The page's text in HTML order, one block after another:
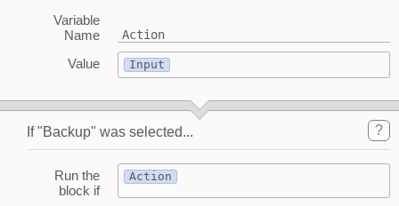
Variable
Name
Action
Value Input
If "Backup" was selected... ?
Run the
block if
Action